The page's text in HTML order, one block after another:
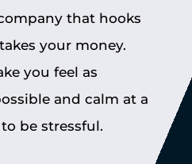
that hooks
your money.
you feel as
and calm at a
be stressful.